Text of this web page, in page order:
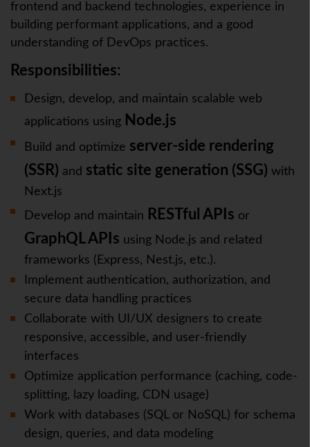
frontend and backend technologies, experience in
building performant applications, and a good
understanding of DevOps practices.
Responsibilities:
Design, develop, and maintain scalable web
applications using Node.js
Build and optimize server-side rendering
(SSR) and static site generation (SSG) with
Next.js
Develop and maintain
RESTful APIs or
GraphQL APIs using Node.js and related
frameworks (Express, Nest.js, etc.).
Implement authentication, authorization, and
secure data handling practices
Collaborate with UI/UX designers to create
responsive, accessible, and user-friendly
interfaces
Optimize application performance (caching, code-
splitting, lazy loading, CDN usage)
Work with databases (SQL or NoSQL) for schema
design, queries, and data modeling